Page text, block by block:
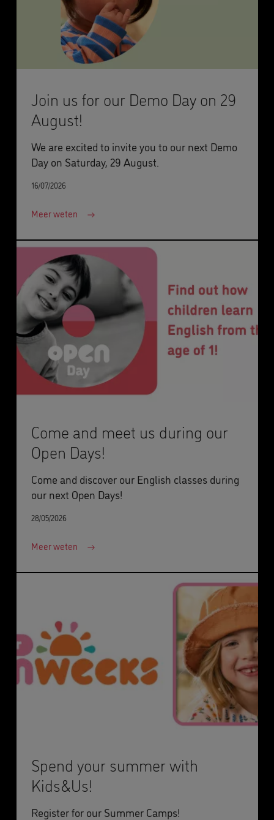
Join us for our Demo Day on 29
August!
We are excited to invite you to our next Demo
Day on Saturday, 29 August.
16/07/2026
Meer weten
Come and meet us during our
Open Days!
Come and discover our English classes during
our next Open Days!
28/05/2026
Meer weten
Spend your summer with
Kids&Us!
Register for our Summer Camps!